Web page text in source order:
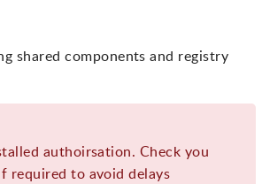
shared components and registry
authoirsation. Check you
required to avoid delays